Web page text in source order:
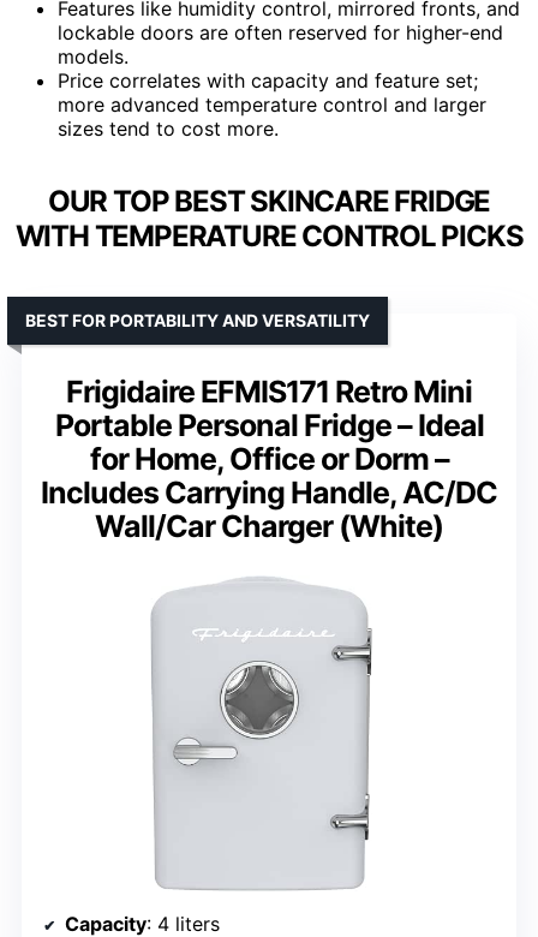
Features like humidity control, mirrored fronts, and
lockable doors are often reserved for higher-end
models.
Price correlates with capacity and feature set;
more advanced temperature control and larger
sizes tend to cost more.
OUR TOP BEST SKINCARE FRIDGE
WITH TEMPERATURE CONTROL PICKS
Frigidaire EFMIS171 Retro Mini
Portable Personal Fridge – Ideal
for Home, Office or Dorm –
Includes Carrying Handle, AC/DC
Wall/Car Charger (White)
BEST FOR PORTABILITY AND VERSATILITY
Capacity: 4 liters